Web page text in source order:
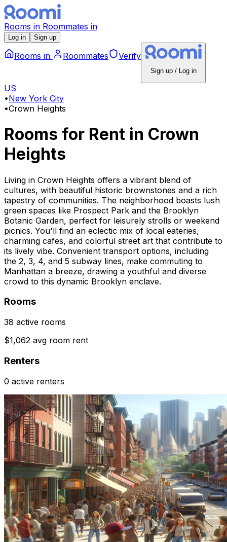
Rooms in Roommates in
Log in Sign up
Rooms in Roommates Verify
Sign up / Log in
US
•New York City
•Crown Heights
Rooms for Rent in Crown
Heights
Living in Crown Heights offers a vibrant blend of
cultures, with beautiful historic brownstones and a rich
tapestry of communities. The neighborhood boasts lush
green spaces like Prospect Park and the Brooklyn
Botanic Garden, perfect for leisurely strolls or weekend
picnics. You'll find an eclectic mix of local eateries,
charming cafes, and colorful street art that contribute to
its lively vibe. Convenient transport options, including
the 2, 3, 4, and 5 subway lines, make commuting to
Manhattan a breeze, drawing a youthful and diverse
crowd to this dynamic Brooklyn enclave.
Rooms
38 active rooms
$1,062 avg room rent
Renters
0 active renters